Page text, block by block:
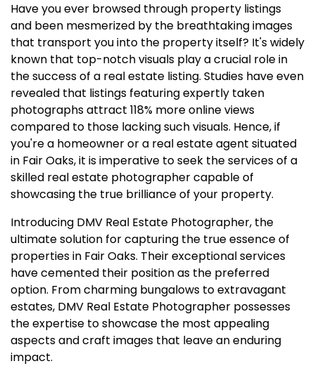
Have you ever browsed through property listings
and been mesmerized by the breathtaking images
that transport you into the property itself? It's widely
known that top-notch visuals play a crucial role in
the success of a real estate listing. Studies have even
revealed that listings featuring expertly taken
photographs attract 118% more online views
compared to those lacking such visuals. Hence, if
you're a homeowner or a real estate agent situated
in Fair Oaks, it is imperative to seek the services of a
skilled real estate photographer capable of
showcasing the true brilliance of your property.
Introducing DMV Real Estate Photographer, the
ultimate solution for capturing the true essence of
properties in Fair Oaks. Their exceptional services
have cemented their position as the preferred
option. From charming bungalows to extravagant
estates, DMV Real Estate Photographer possesses
the expertise to showcase the most appealing
aspects and craft images that leave an enduring
impact.